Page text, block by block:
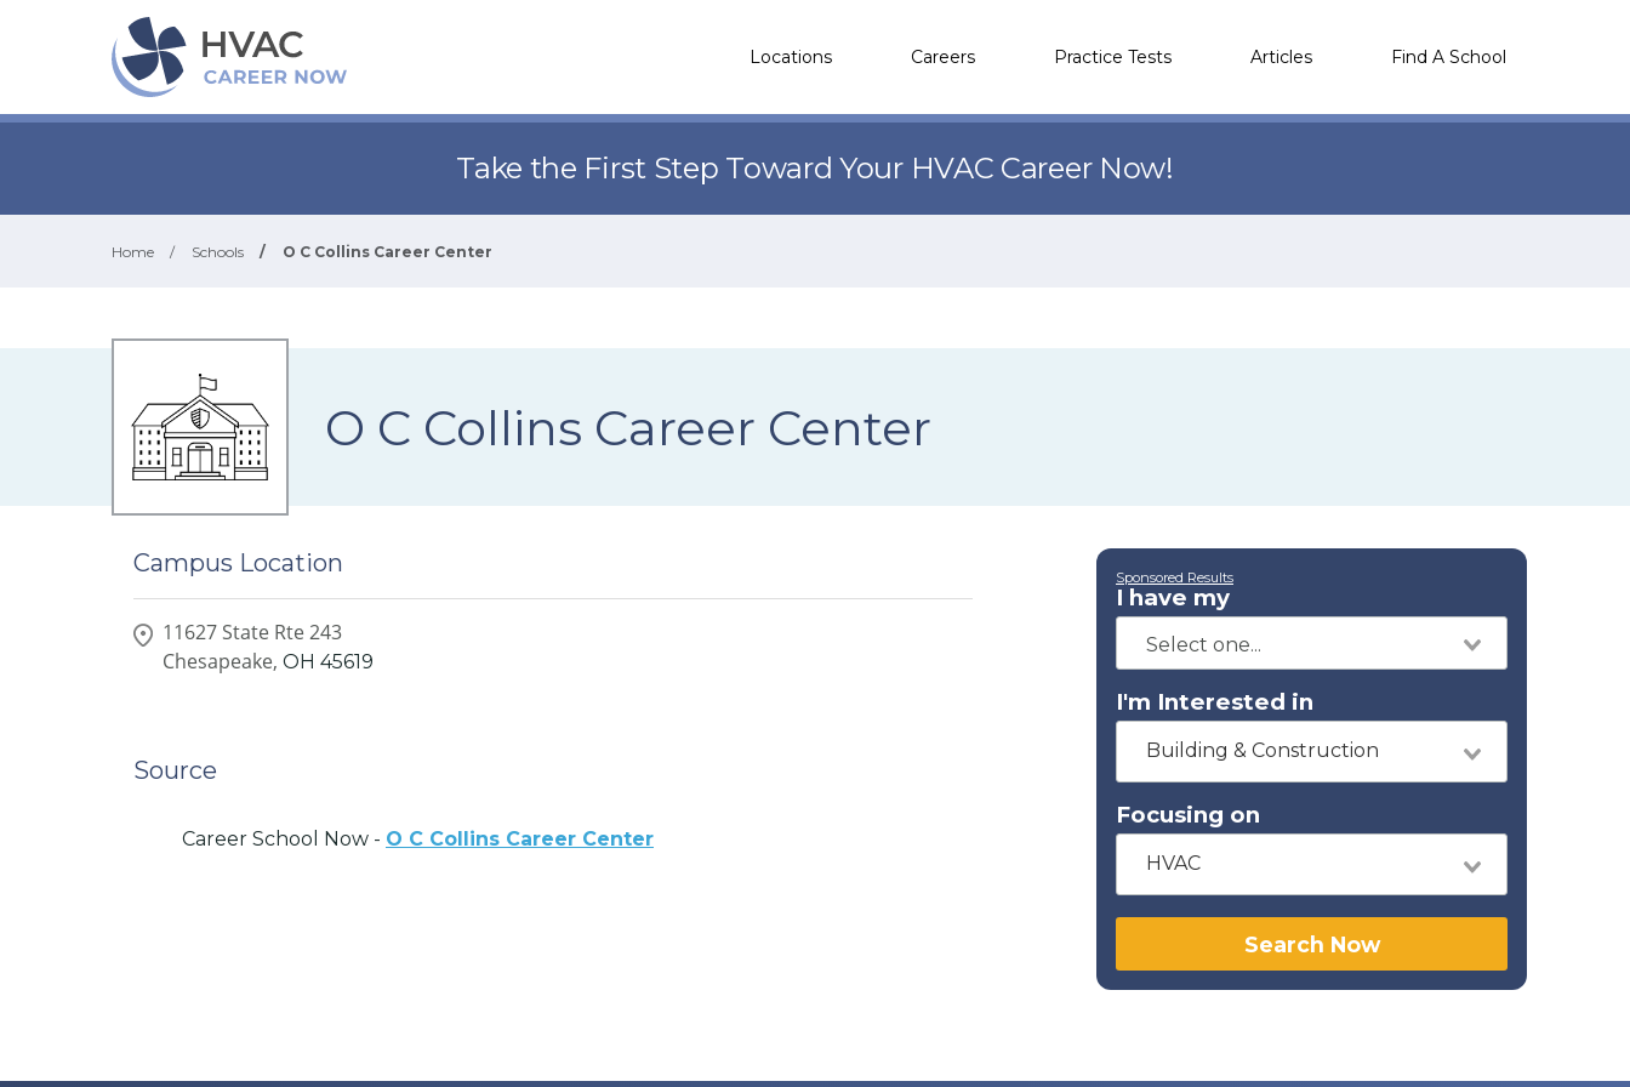
Locations Careers Practice Tests Articles Find A School
Take the First Step Toward Your HVAC Career Now!
Home / Schools / O C Collins Career Center
O C Collins Career Center
Campus Location
11627 State Rte 243
Chesapeake, OH 45619
Source
Career School Now - O C Collins Career Center
Sponsored Results
I have my
I'm Interested in
Building & Construction
Focusing on
HVAC
Search Now